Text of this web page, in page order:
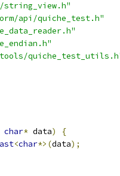
api/quiche_test.h"
char* data)
{
<char*>(data);